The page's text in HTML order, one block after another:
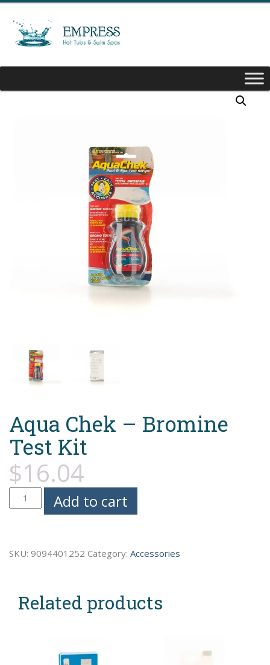
Aqua Chek – Bromine
Test Kit
$16.04
Aqua
Bromine
quantity
Add to cart
SKU: 9094401252 Category: Accessories
Related products